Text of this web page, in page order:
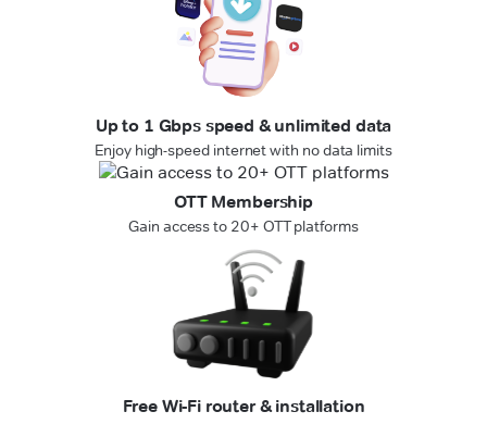
Up to 1 Gbps speed & unlimited data
Enjoy high-speed internet with no data limits
OTT Membership
Gain access to 20+ OTT platforms
Free Wi-Fi router & installation